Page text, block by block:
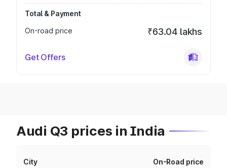
Total & Payment
On-road price
₹63.04 lakhs
Get Offers
Audi Q3 prices in India
City On-Road price